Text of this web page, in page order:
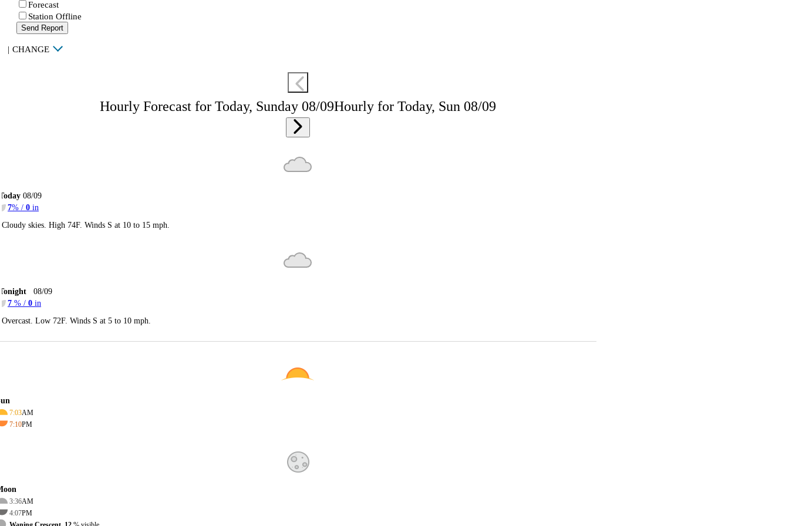
Forecast
Station Offline
Send Report
| CHANGE
Hourly Forecast for Today, Sunday 08/09Hourly for Today, Sun 08/09
08/09
7% / 0 in
Cloudy skies. High 74F. Winds S at 10 to 15 mph.
08/09
7 % / 0 in
Overcast. Low 72F. Winds S at 5 to 10 mph.
7:03AM
7:10PM
3:36AM
4:07PM